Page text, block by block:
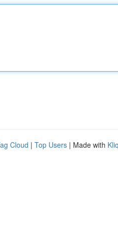
Cloud | Top Users | Made with